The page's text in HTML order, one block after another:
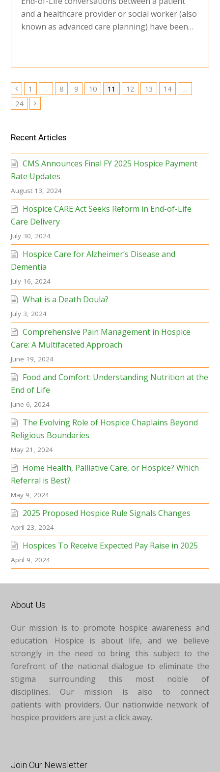
and a healthcare provider or social worker (also
known as advanced care planning) have been…
Previous
Page
1 … Page
8 Page
9 Page
10 Page
11 Page
12 Page
13 Page
14
…
Page
24 Next
Recent Articles
CMS Announces Final FY 2025 Hospice Payment
Rate Updates
August 13, 2024
Hospice CARE Act Seeks Reform in End-of-Life
Care Delivery
July 30, 2024
Hospice Care for Alzheimer’s Disease and
Dementia
July 16, 2024
What is a Death Doula?
July 3, 2024
Comprehensive Pain Management in Hospice
Care: A Multifaceted Approach
June 19, 2024
Food and Comfort: Understanding Nutrition at the
End of Life
June 6, 2024
The Evolving Role of Hospice Chaplains Beyond
Religious Boundaries
May 21, 2024
Home Health, Palliative Care, or Hospice? Which
Referral is Best?
May 9, 2024
2025 Proposed Hospice Rule Signals Changes
April 23, 2024
Hospices To Receive Expected Pay Raise in 2025
April 9, 2024
About Us
Our mission is to promote hospice awareness and
education. Hospice is about life, and we believe
strongly in the need to bring this subject to the
forefront of the national dialogue to eliminate the
stigma surrounding this most noble of
disciplines. Our mission is also to connect
patients with providers. Our nationwide network of
hospice providers are just a click away.
Join Our Newsletter